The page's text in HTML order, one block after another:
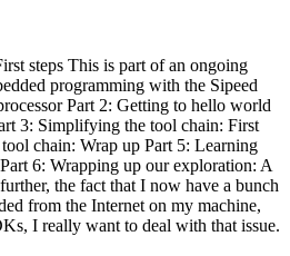
steps This is part of an ongoing
programming with the Sipeed
Part 2: Getting to hello world
3: Simplifying the tool chain: First
chain: Wrap up Part 5: Learning
6: Wrapping up our exploration: A
the fact that I now have a bunch
from the Internet on my machine,
I really want to deal with that issue.